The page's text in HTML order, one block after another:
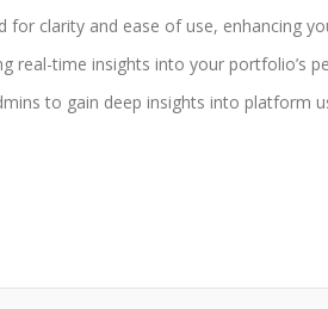
clarity and ease of use, enhancing
real-time insights into your portfolio’s
to gain deep insights into platform